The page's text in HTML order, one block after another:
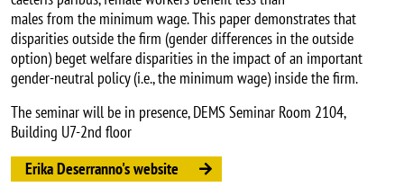
males from the minimum wage. This paper demonstrates that
disparities outside the firm (gender differences in the outside
option) beget welfare disparities in the impact of an important
gender-neutral policy (i.e., the minimum wage) inside the firm.
The seminar will be in presence, DEMS Seminar Room 2104,
Building U7-2nd floor
Erika Deserranno's website